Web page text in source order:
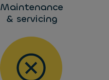
Maintenance
& servicing